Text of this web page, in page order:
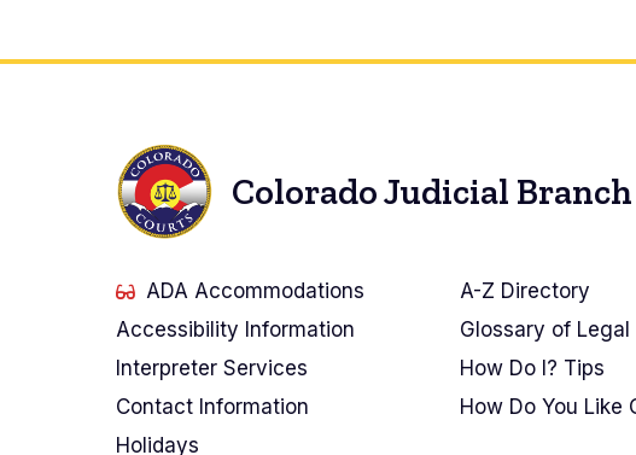
Colorado Judicial Branch
ADA Accommodations
Accessibility Information
Interpreter Services
Contact Information
Holidays
A-Z Directory
Glossary of Legal
How Do I? Tips
How Do You Like